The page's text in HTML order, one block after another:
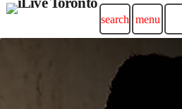
search menu